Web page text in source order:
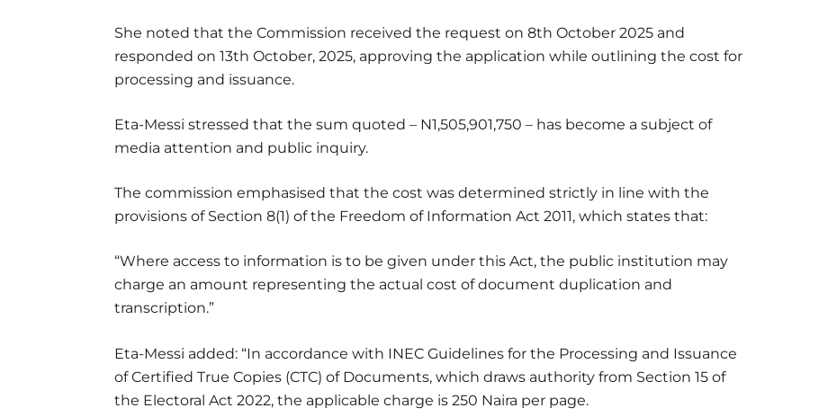
She noted that the Commission received the request on 8th October 2025 and
responded on 13th October, 2025, approving the application while outlining the cost for
processing and issuance.
Eta-Messi stressed that the sum quoted – N1,505,901,750 – has become a subject of
media attention and public inquiry.
The commission emphasised that the cost was determined strictly in line with the
provisions of Section 8(1) of the Freedom of Information Act 2011, which states that:
“Where access to information is to be given under this Act, the public institution may
charge an amount representing the actual cost of document duplication and
transcription.”
Eta-Messi added: “In accordance with INEC Guidelines for the Processing and Issuance
of Certified True Copies (CTC) of Documents, which draws authority from Section 15 of
the Electoral Act 2022, the applicable charge is 250 Naira per page.